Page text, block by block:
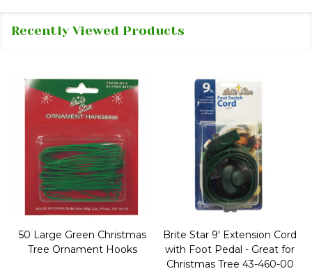
Recently Viewed Products
50 Large Green Christmas
Tree Ornament Hooks
Brite Star 9' Extension Cord
with Foot Pedal - Great for
Christmas Tree 43-460-00